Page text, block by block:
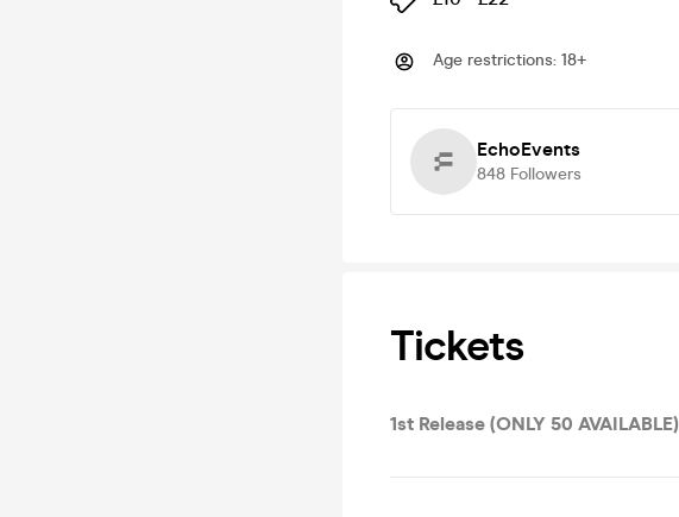
Age restrictions: 18+
EchoEvents
848 Followers
Tickets
1st Release (ONLY 50 AVAILABLE)